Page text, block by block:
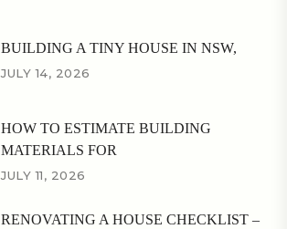
BUILDING A TINY HOUSE IN NSW,
JULY 14, 2026
HOW TO ESTIMATE BUILDING
MATERIALS FOR
JULY 11, 2026
RENOVATING A HOUSE CHECKLIST –